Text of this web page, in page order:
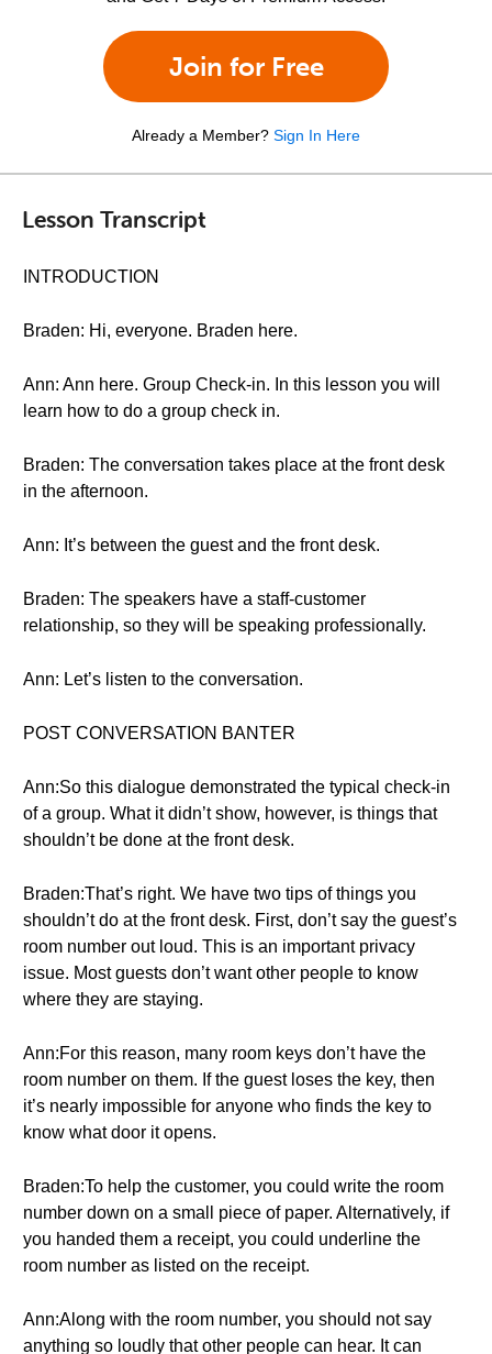
Join for Free
Already a Member? Sign In Here
Lesson Transcript
INTRODUCTION
Braden: Hi, everyone. Braden here.
Ann: Ann here. Group Check-in. In this lesson you will
learn how to do a group check in.
Braden: The conversation takes place at the front desk
in the afternoon.
Ann: It’s between the guest and the front desk.
Braden: The speakers have a staff-customer
relationship, so they will be speaking professionally.
Ann: Let’s listen to the conversation.
POST CONVERSATION BANTER
Ann:So this dialogue demonstrated the typical check-in
of a group. What it didn’t show, however, is things that
shouldn’t be done at the front desk.
Braden:That’s right. We have two tips of things you
shouldn’t do at the front desk. First, don’t say the guest’s
room number out loud. This is an important privacy
issue. Most guests don’t want other people to know
where they are staying.
Ann:For this reason, many room keys don’t have the
room number on them. If the guest loses the key, then
it’s nearly impossible for anyone who finds the key to
know what door it opens.
Braden:To help the customer, you could write the room
number down on a small piece of paper. Alternatively, if
you handed them a receipt, you could underline the
room number as listed on the receipt.
Ann:Along with the room number, you should not say
anything so loudly that other people can hear. It can